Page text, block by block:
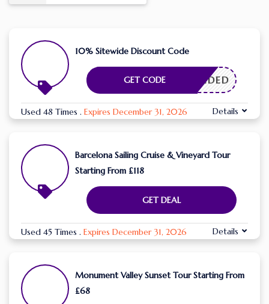
10% Sitewide Discount Code
E NEEDED
GET CODE
Used 48 Times . Expires December 31, 2026 Details
Barcelona Sailing Cruise & Vineyard Tour
Starting From £118
GET DEAL
Used 45 Times . Expires December 31, 2026 Details
Monument Valley Sunset Tour Starting From
£68